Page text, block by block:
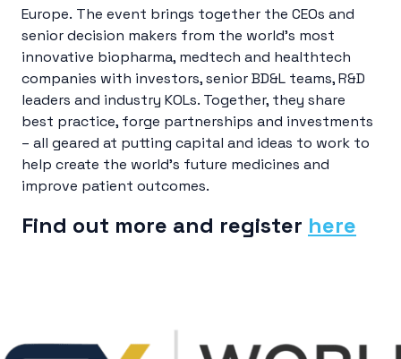
Europe. The event brings together the CEOs and
senior decision makers from the world’s most
innovative biopharma, medtech and healthtech
companies with investors, senior BD&L teams, R&D
leaders and industry KOLs. Together, they share
best practice, forge partnerships and investments
– all geared at putting capital and ideas to work to
help create the world’s future medicines and
improve patient outcomes.
Find out more and register here